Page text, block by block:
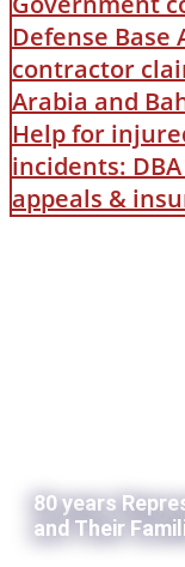
Defense
contractor
Arabia and
Help for
incidents:
appeals &
80 years
and Their